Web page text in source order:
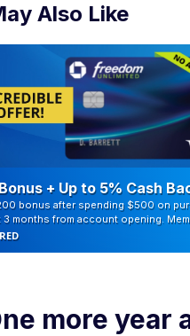
Also Like
+ Up to 5% Cash
bonus after spending $500 on
months from account opening.
more year